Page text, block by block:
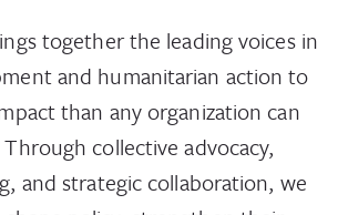
together the leading voices in
and humanitarian action to
than any organization can
collective advocacy,
and strategic collaboration, we